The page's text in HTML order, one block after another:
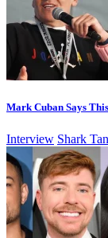
Mark Cuban Says
Interview Shark